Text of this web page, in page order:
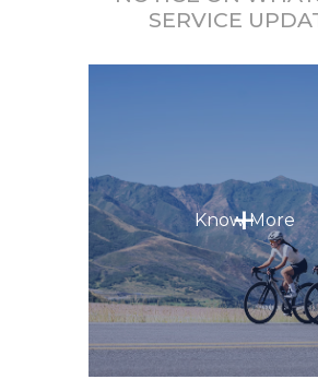
SERVICE
+
Know More